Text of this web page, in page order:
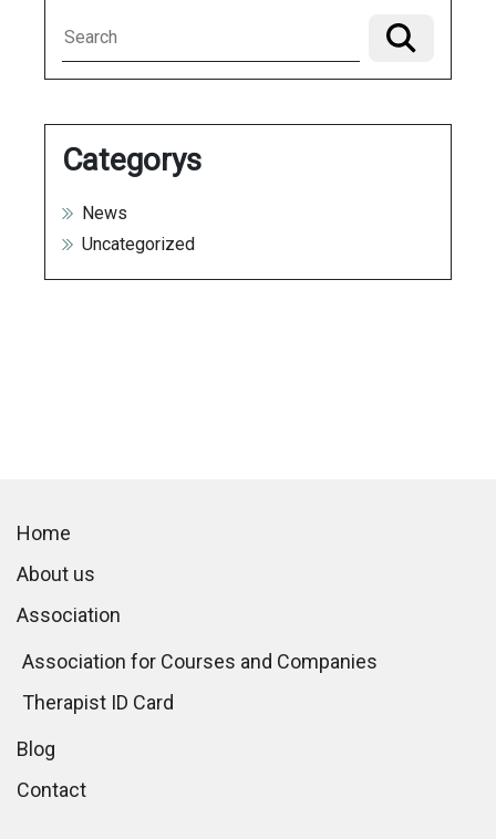
Categorys
News
Uncategorized
Home
About us
Association
Association for Courses and Companies
Therapist ID Card
Blog
Contact